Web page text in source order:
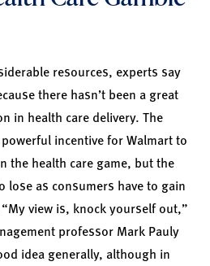
resources, experts say
there hasn’t been a great
in health care delivery. The
incentive for Walmart to
the health care game, but the
lose as consumers have to gain
view is, knock yourself out,”
professor Mark Pauly
idea generally, although in